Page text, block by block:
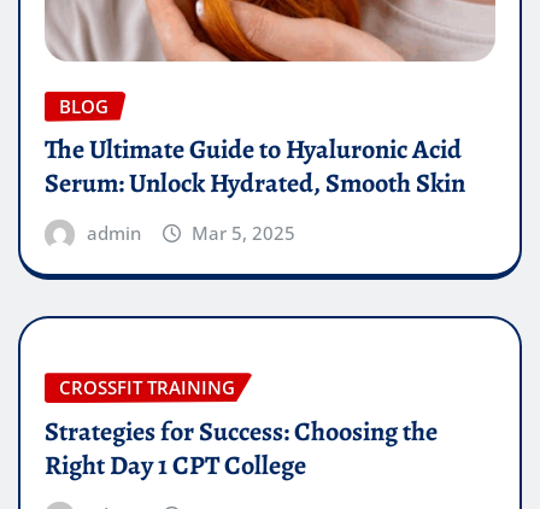
BLOG
The Ultimate Guide to Hyaluronic Acid
Serum: Unlock Hydrated, Smooth Skin
admin Mar 5, 2025
CROSSFIT TRAINING
Strategies for Success: Choosing the
Right Day 1 CPT College